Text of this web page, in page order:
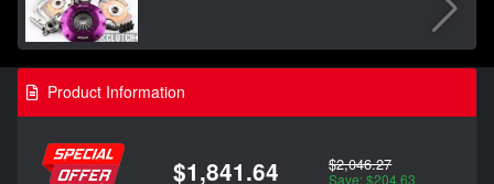
Product Information
$1,841.64 $2,046.27
Save: $204.63